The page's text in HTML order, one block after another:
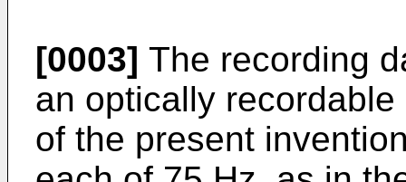
[0003] The recording
an optically
of the present